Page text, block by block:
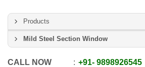
Products
Mild Steel Section Window
CALL NOW +91- 9898926545